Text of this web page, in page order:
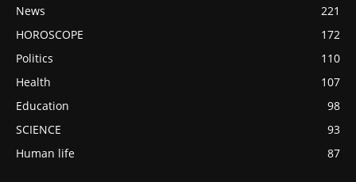
News
221
HOROSCOPE
172
Politics
110
Health
107
Education
98
SCIENCE
93
Human life
87